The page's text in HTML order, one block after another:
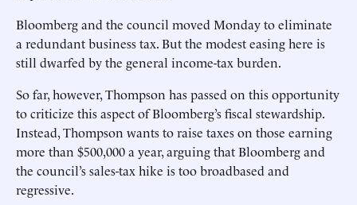
Bloomberg and the council moved Monday to eliminate
a redundant business tax. But the modest easing here is
still dwarfed by the general income-tax burden.
So far, however, Thompson has passed on this opportunity
to criticize this aspect of Bloomberg’s fiscal stewardship.
Instead, Thompson wants to raise taxes on those earning
more than $500,000 a year, arguing that Bloomberg and
the council’s sales-tax hike is too broadbased and
regressive.